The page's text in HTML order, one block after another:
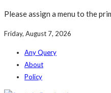
Please assign a menu to the
Friday, August 7, 2026
Any Query
About
Policy